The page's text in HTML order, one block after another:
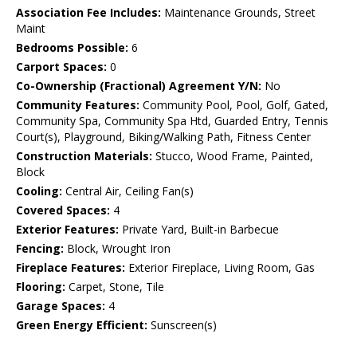
Association Fee Includes: Maintenance Grounds, Street
Maint
Bedrooms Possible: 6
Carport Spaces: 0
Co-Ownership (Fractional) Agreement Y/N: No
Community Features: Community Pool, Pool, Golf, Gated,
Community Spa, Community Spa Htd, Guarded Entry, Tennis
Court(s), Playground, Biking/Walking Path, Fitness Center
Construction Materials: Stucco, Wood Frame, Painted,
Block
Cooling: Central Air, Ceiling Fan(s)
Covered Spaces: 4
Exterior Features: Private Yard, Built-in Barbecue
Fencing: Block, Wrought Iron
Fireplace Features: Exterior Fireplace, Living Room, Gas
Flooring: Carpet, Stone, Tile
Garage Spaces: 4
Green Energy Efficient: Sunscreen(s)